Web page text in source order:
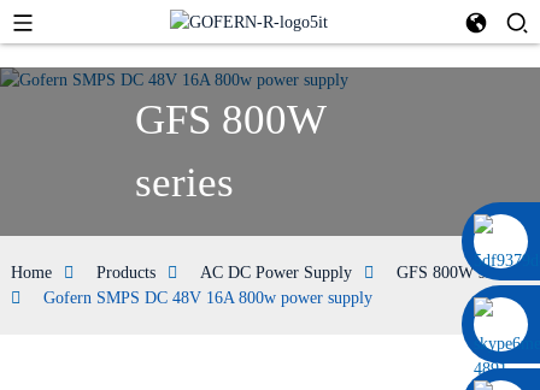
0086 13322920697
GFS 800W
series
Home Products AC DC Power Supply
GFS 800W series
Gofern SMPS DC 48V 16A 800w power supply